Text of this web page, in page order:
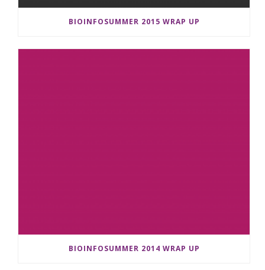
BIOINFOSUMMER 2015 WRAP UP
BIOINFOSUMMER 2014 WRAP UP